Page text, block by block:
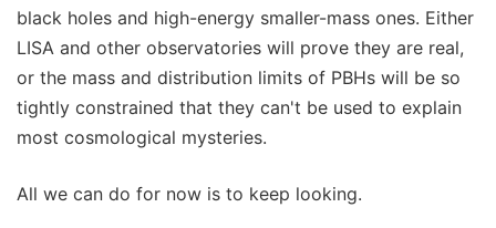
black holes and high-energy smaller-mass ones. Either
LISA and other observatories will prove they are real,
or the mass and distribution limits of PBHs will be so
tightly constrained that they can't be used to explain
most cosmological mysteries.
All we can do for now is to keep looking.